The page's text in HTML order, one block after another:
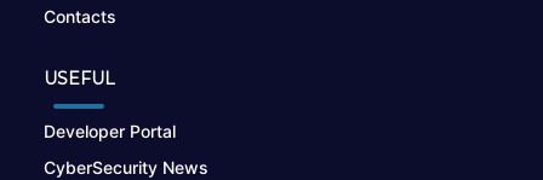
Contacts
USEFUL
Developer Portal
CyberSecurity News